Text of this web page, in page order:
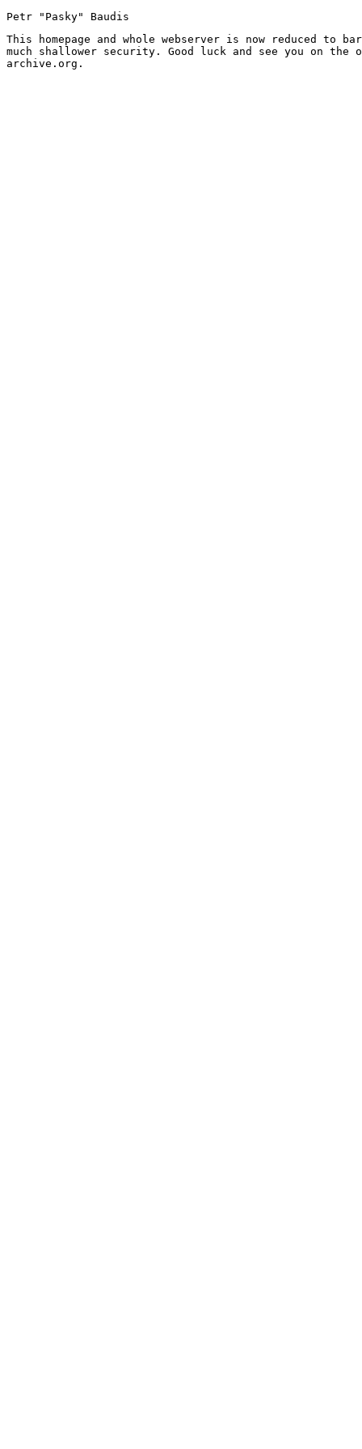
Petr "Pasky" Baudis
This homepage and whole webserver is now reduced
much shallower security. Good luck and see you on
archive.org.